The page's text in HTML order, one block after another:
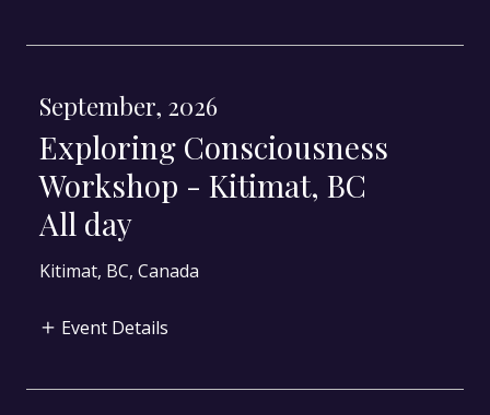
September, 2026
Exploring Consciousness
Workshop - Kitimat, BC
All day
Kitimat, BC, Canada
Event Details